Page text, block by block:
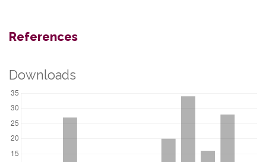
References
Downloads